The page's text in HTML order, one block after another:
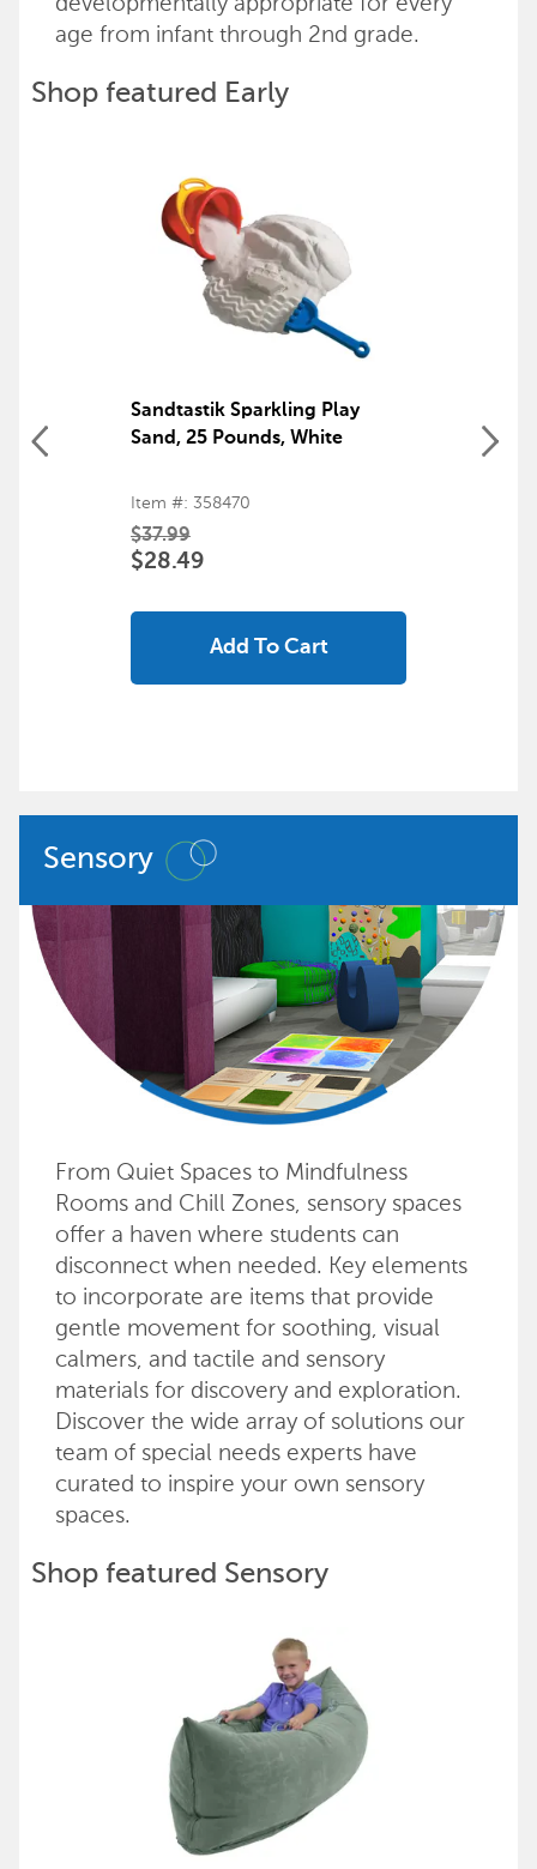
age from infant through 2nd grade.
Shop featured Early
Sandtastik Sparkling Play
Sand, 25 Pounds, White
Item #: 358470
$37.99
$28.49
Add To Cart
Sensory
From Quiet Spaces to Mindfulness
Rooms and Chill Zones, sensory spaces
offer a haven where students can
disconnect when needed. Key elements
to incorporate are items that provide
gentle movement for soothing, visual
calmers, and tactile and sensory
materials for discovery and exploration.
Discover the wide array of solutions our
team of special needs experts have
curated to inspire your own sensory
spaces.
Shop featured Sensory